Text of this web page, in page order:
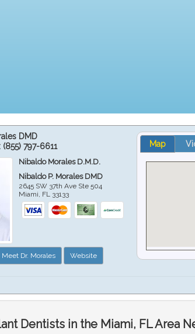
DMD
(855) 797-6611
Nibaldo Morales D.M.D.
Nibaldo P. Morales DMD
2645 SW 37th Ave Ste 504
Miami FL 33133
Meet Dr. Morales Website
Map
Dentists in the Miami, FL Area